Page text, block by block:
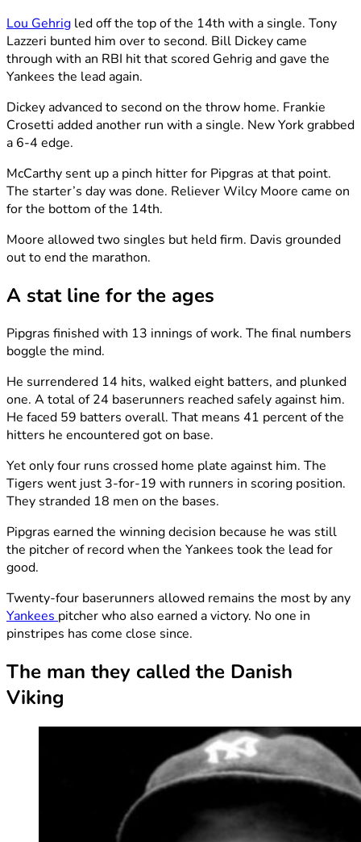
Lou Gehrig led off the top of the 14th with a single. Tony
Lazzeri bunted him over to second. Bill Dickey came
through with an RBI hit that scored Gehrig and gave the
Yankees the lead again.
Dickey advanced to second on the throw home. Frankie
Crosetti added another run with a single. New York grabbed
a 6-4 edge.
McCarthy sent up a pinch hitter for Pipgras at that point.
The starter’s day was done. Reliever Wilcy Moore came on
for the bottom of the 14th.
Moore allowed two singles but held firm. Davis grounded
out to end the marathon.
A stat line for the ages
Pipgras finished with 13 innings of work. The final numbers
boggle the mind.
He surrendered 14 hits, walked eight batters, and plunked
one. A total of 24 baserunners reached safely against him.
He faced 59 batters overall. That means 41 percent of the
hitters he encountered got on base.
Yet only four runs crossed home plate against him. The
Tigers went just 3-for-19 with runners in scoring position.
They stranded 18 men on the bases.
Pipgras earned the winning decision because he was still
the pitcher of record when the Yankees took the lead for
good.
Twenty-four baserunners allowed remains the most by any
Yankees pitcher who also earned a victory. No one in
pinstripes has come close since.
The man they called the Danish
Viking